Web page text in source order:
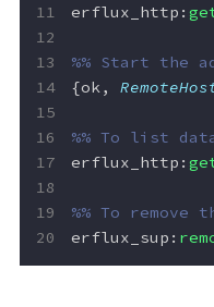
erflux_http :
{ok ,
erflux_http :
erflux_sup :